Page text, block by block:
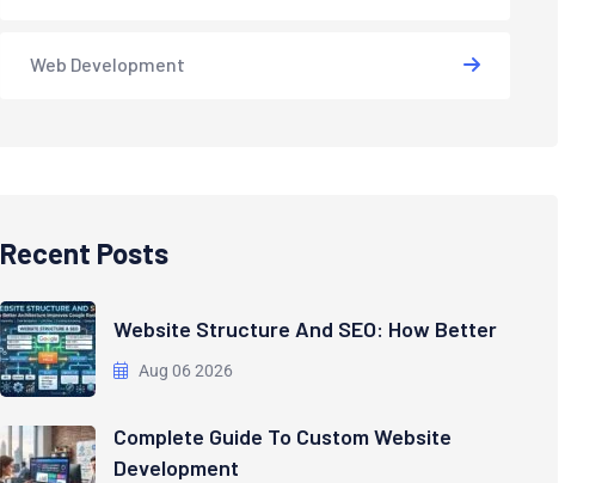
Web Development
Recent Posts
Website Structure And SEO: How Better
Aug 06 2026
Complete Guide To Custom Website
Development